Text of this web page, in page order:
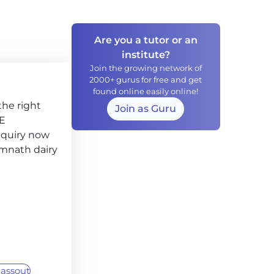
right
now
dairy
Are you a tutor or an
institute?
Join the growing network of
2000+ gurus for free and get
found online easily online!
Join as Guru